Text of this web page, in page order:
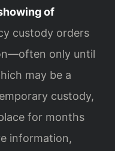
of
custody orders
only until
may be a
custody,
for months
information,